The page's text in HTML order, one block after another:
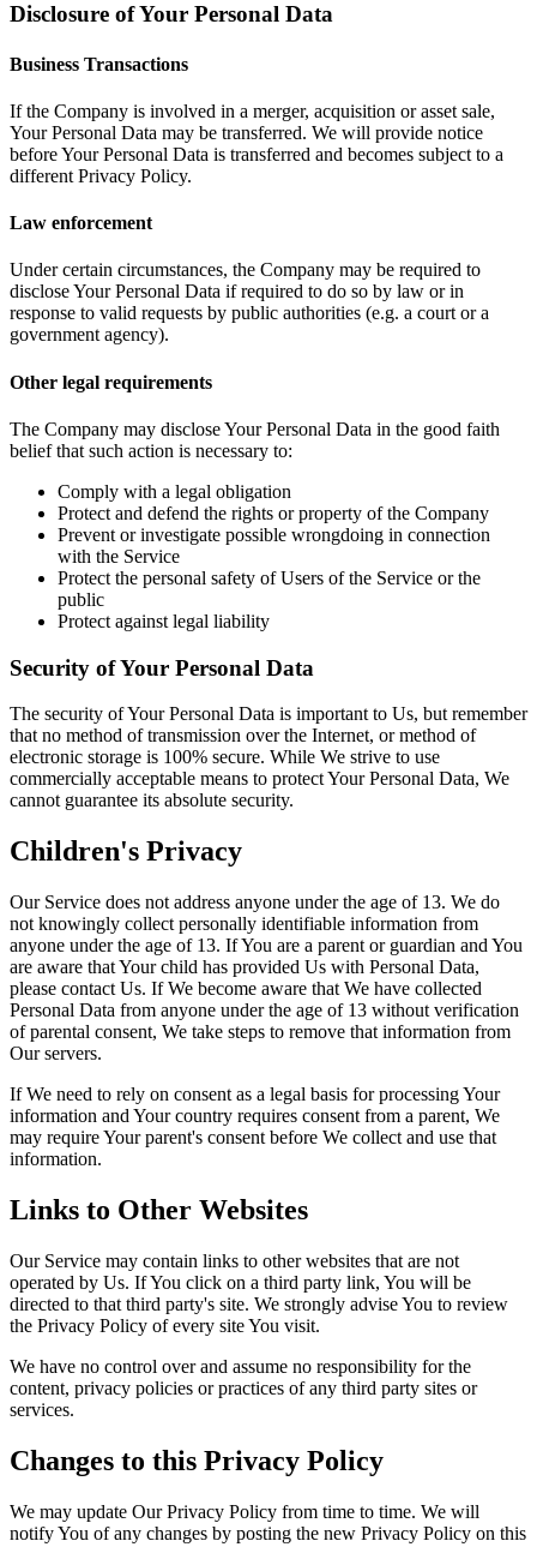
Disclosure of Your Personal Data
Business Transactions
If the Company is involved in a merger, acquisition or asset sale,
Your Personal Data may be transferred. We will provide notice
before Your Personal Data is transferred and becomes subject to a
different Privacy Policy.
Law enforcement
Under certain circumstances, the Company may be required to
disclose Your Personal Data if required to do so by law or in
response to valid requests by public authorities (e.g. a court or a
government agency).
Other legal requirements
The Company may disclose Your Personal Data in the good faith
belief that such action is necessary to:
Comply with a legal obligation
Protect and defend the rights or property of the Company
Prevent or investigate possible wrongdoing in connection
with the Service
Protect the personal safety of Users of the Service or the
public
Protect against legal liability
Security of Your Personal Data
The security of Your Personal Data is important to Us, but remember
that no method of transmission over the Internet, or method of
electronic storage is 100% secure. While We strive to use
commercially acceptable means to protect Your Personal Data, We
cannot guarantee its absolute security.
Children's Privacy
Our Service does not address anyone under the age of 13. We do
not knowingly collect personally identifiable information from
anyone under the age of 13. If You are a parent or guardian and You
are aware that Your child has provided Us with Personal Data,
please contact Us. If We become aware that We have collected
Personal Data from anyone under the age of 13 without verification
of parental consent, We take steps to remove that information from
Our servers.
If We need to rely on consent as a legal basis for processing Your
information and Your country requires consent from a parent, We
may require Your parent's consent before We collect and use that
information.
Links to Other Websites
Our Service may contain links to other websites that are not
operated by Us. If You click on a third party link, You will be
directed to that third party's site. We strongly advise You to review
the Privacy Policy of every site You visit.
We have no control over and assume no responsibility for the
content, privacy policies or practices of any third party sites or
services.
Changes to this Privacy Policy
We may update Our Privacy Policy from time to time. We will
notify You of any changes by posting the new Privacy Policy on this